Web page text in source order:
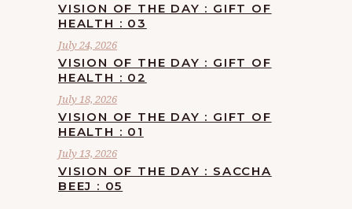
VISION OF THE DAY : GIFT OF
HEALTH : 03
July 24, 2026
VISION OF THE DAY : GIFT OF
HEALTH : 02
July 18, 2026
VISION OF THE DAY : GIFT OF
HEALTH : 01
July 13, 2026
VISION OF THE DAY : SACCHA
BEEJ : 05